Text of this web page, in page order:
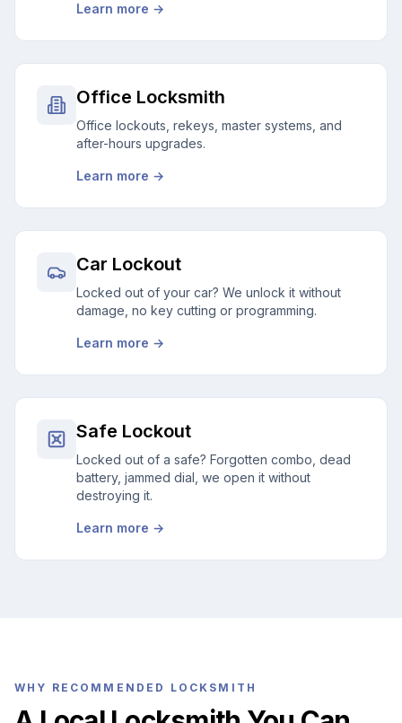
Learn more →
Office Locksmith
Office lockouts, rekeys, master systems, and
after-hours upgrades.
Learn more →
Car Lockout
Locked out of your car? We unlock it without
damage, no key cutting or programming.
Learn more →
Safe Lockout
Locked out of a safe? Forgotten combo, dead
battery, jammed dial, we open it without
destroying it.
Learn more →
WHY RECOMMENDED LOCKSMITH